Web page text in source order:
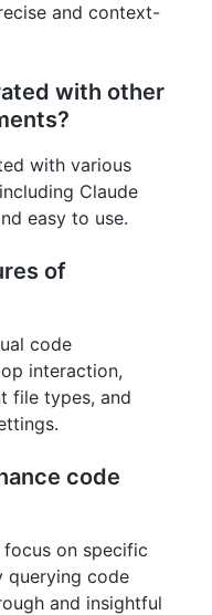
and context-
with other
with various
Claude
easy to use.
of
code
interaction,
file types, and
code
on specific
querying code
and insightful